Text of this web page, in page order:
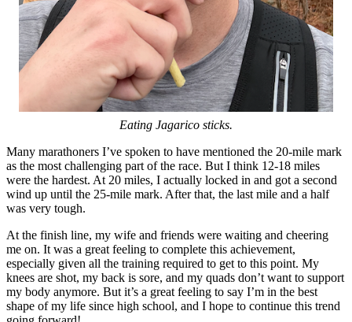
Eating Jagarico sticks.
Many marathoners I’ve spoken to have mentioned the 20-mile mark
as the most challenging part of the race. But I think 12-18 miles
were the hardest. At 20 miles, I actually locked in and got a second
wind up until the 25-mile mark. After that, the last mile and a half
was very tough.
At the finish line, my wife and friends were waiting and cheering
me on. It was a great feeling to complete this achievement,
especially given all the training required to get to this point. My
knees are shot, my back is sore, and my quads don’t want to support
my body anymore. But it’s a great feeling to say I’m in the best
shape of my life since high school, and I hope to continue this trend